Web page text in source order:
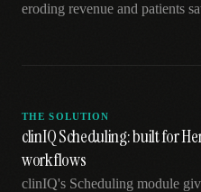
eroding revenue and patients
THE SOLUTION
clinIQ Scheduling: built for
workflows
clinIQ's Scheduling module